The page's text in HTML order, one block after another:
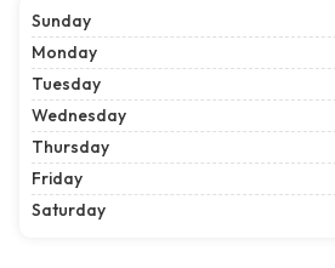
Sunday
Monday
Tuesday
Wednesday
Thursday
Friday
Saturday